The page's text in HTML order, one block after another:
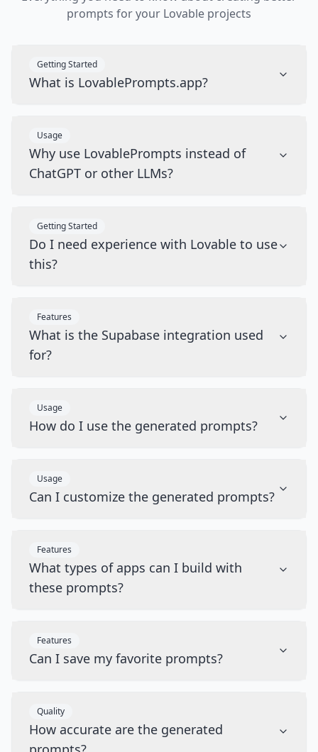
prompts for your Lovable projects
Getting Started
What is LovablePrompts.app?
Usage
Why use LovablePrompts instead of
ChatGPT or other LLMs?
Getting Started
Do I need experience with Lovable to use
this?
Features
What is the Supabase integration used
for?
Usage
How do I use the generated prompts?
Usage
Can I customize the generated prompts?
Features
What types of apps can I build with
these prompts?
Features
Can I save my favorite prompts?
Quality
How accurate are the generated